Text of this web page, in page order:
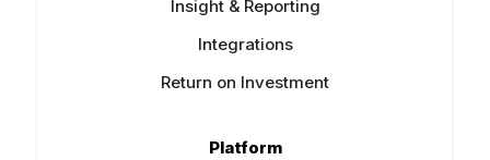
Insight & Reporting
Integrations
Return on Investment
Platform